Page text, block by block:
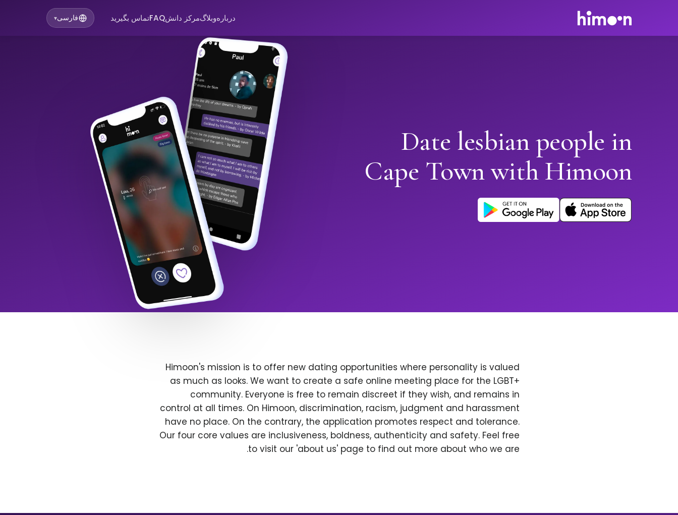
دربارهوبلاگمرکز دانشFAQتماس بگیرید فارسی▾
Date lesbian people in
Cape Town with Himoon
Himoon's mission is to offer new dating opportunities where personality is valued
as much as looks. We want to create a safe online meeting place for the LGBT+
community. Everyone is free to remain discreet if they wish, and remains in
control at all times. On Himoon, discrimination, racism, judgment and harassment
have no place. On the contrary, the application promotes respect and tolerance.
Our four core values are inclusiveness, boldness, authenticity and safety. Feel free
to visit our 'about us' page to find out more about who we are.